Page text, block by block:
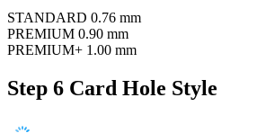
STANDARD 0.76 mm
PREMIUM 0.90 mm
PREMIUM+ 1.00 mm
Step 6 Card Hole Style